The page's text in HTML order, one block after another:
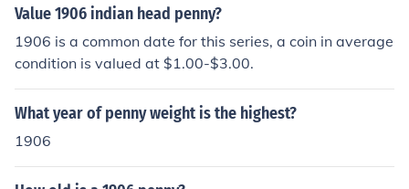
Value 1906 indian head penny?
1906 is a common date for this series, a coin in average
condition is valued at $1.00-$3.00.
What year of penny weight is the highest?
1906